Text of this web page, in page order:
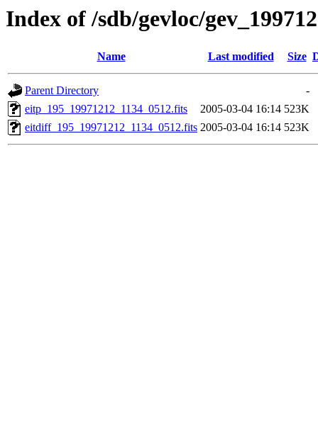
Index of /sdb/gevloc/
Name Last modified Size
Parent Directory
-
eitp_195_19971212_1134_0512.fits
2005-03-04 16:14 523K
eitdiff_195_19971212_1134_0512.fits 2005-03-04 16:14 523K